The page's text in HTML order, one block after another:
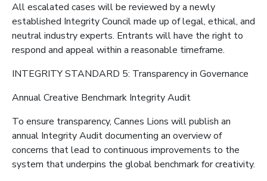
All escalated cases will be reviewed by a newly
established Integrity Council made up of legal, ethical, and
neutral industry experts. Entrants will have the right to
respond and appeal within a reasonable timeframe.
INTEGRITY STANDARD 5: Transparency in Governance
Annual Creative Benchmark Integrity Audit
To ensure transparency, Cannes Lions will publish an
annual Integrity Audit documenting an overview of
concerns that lead to continuous improvements to the
system that underpins the global benchmark for creativity.